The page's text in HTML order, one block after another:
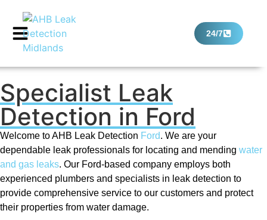
24/7
Specialist Leak
Detection in Ford
Welcome to AHB Leak Detection Ford. We are your
dependable leak professionals for locating and mending water
and gas leaks. Our Ford-based company employs both
experienced plumbers and specialists in leak detection to
provide comprehensive service to our customers and protect
their properties from water damage.